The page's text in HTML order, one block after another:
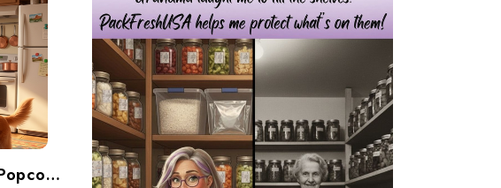
Mimi’s Storytime: Cozy Nights, Popcorn, And Preparedness